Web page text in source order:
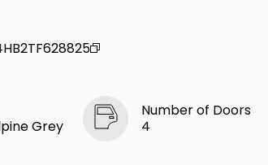
Grey
Number of Doors
4